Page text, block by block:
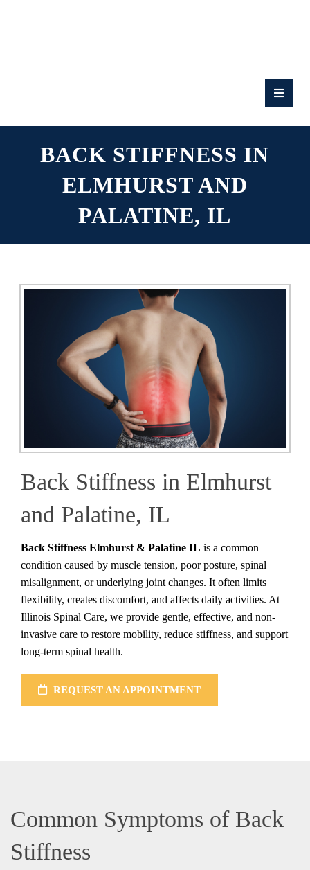
BACK STIFFNESS IN
ELMHURST AND
PALATINE, IL
Back Stiffness in Elmhurst
and Palatine, IL
Back Stiffness Elmhurst & Palatine IL is a common
condition caused by muscle tension, poor posture, spinal
misalignment, or underlying joint changes. It often limits
flexibility, creates discomfort, and affects daily activities. At
Illinois Spinal Care, we provide gentle, effective, and non-
invasive care to restore mobility, reduce stiffness, and support
long-term spinal health.
REQUEST AN APPOINTMENT
Common Symptoms of Back
Stiffness